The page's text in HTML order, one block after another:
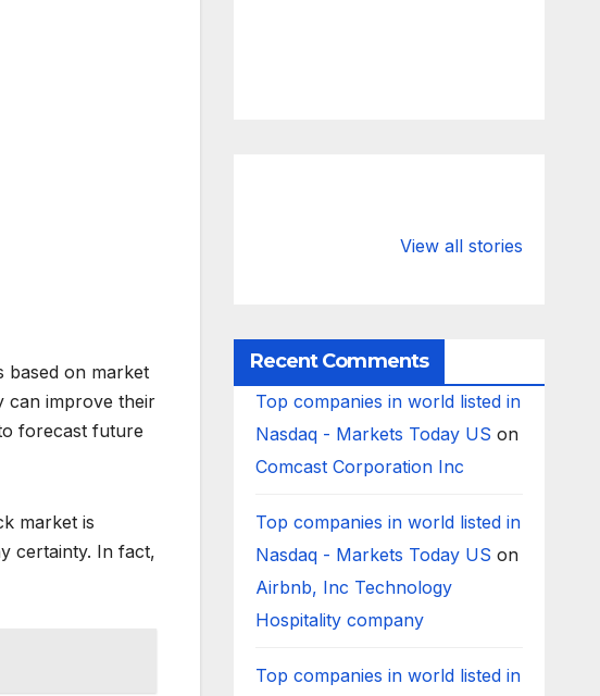
on market
can improve their
forecast future
market is
certainty. In fact,
View all stories
to Deposits at
Bank’s Closure
Recent Comments
Top companies in world listed in
Nasdaq - Markets Today US on
Comcast Corporation Inc
Top companies in world listed in
Nasdaq - Markets Today US on
Airbnb, Inc Technology
Hospitality company
Top companies in world listed in